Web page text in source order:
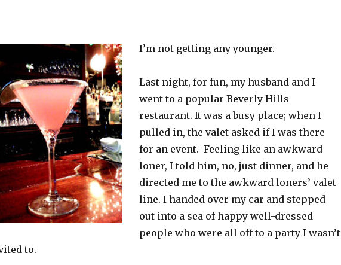
I’m not getting any younger.
Last night, for fun, my husband and I
went to a popular Beverly Hills
restaurant. It was a busy place; when I
pulled in, the valet asked if I was there
for an event. Feeling like an awkward
loner, I told him, no, just dinner, and he
directed me to the awkward loners’ valet
line. I handed over my car and stepped
out into a sea of happy well-dressed
people who were all off to a party I wasn’t
to.